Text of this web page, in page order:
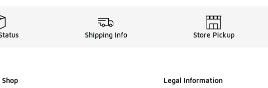
Shipping Info Store Pickup
Shop Legal Information